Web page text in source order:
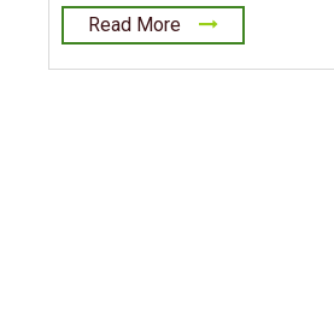
Read More